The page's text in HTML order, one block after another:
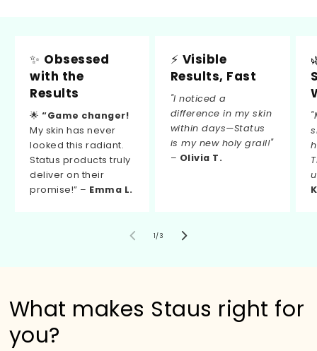
✨ Obsessed
with the
Results
🌟“Game changer!
My skin has never
looked this radiant.
Status products truly
deliver on their
promise!” – Emma L.
⚡ Visible
Results, Fast
"I noticed a
difference in my skin
within days—Status
is my new holy grail!"
– Olivia T.
1/von
3
What makes Staus right for
you?